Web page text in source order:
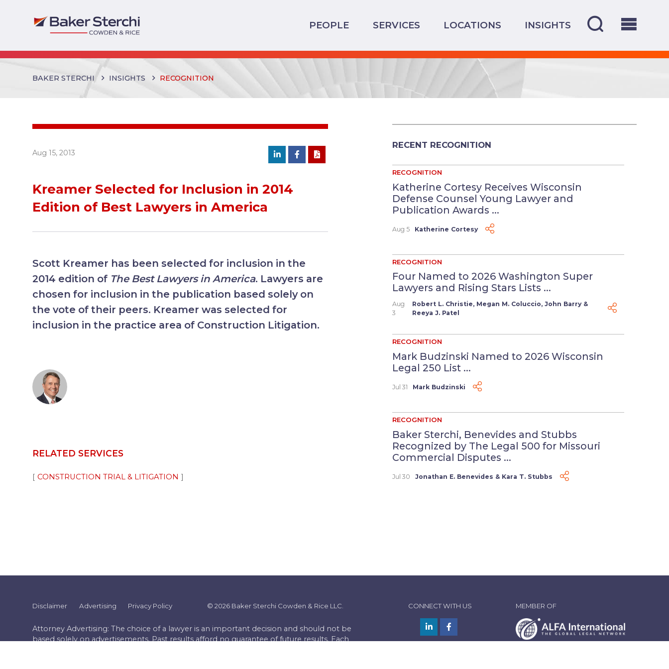
PEOPLE SERVICES LOCATIONS INSIGHTS
BAKER STERCHI INSIGHTS RECOGNITION
Aug 15, 2013
Kreamer Selected for Inclusion in 2014
Edition of Best Lawyers in America
Scott Kreamer has been selected for inclusion in the
2014 edition of The Best Lawyers in America. Lawyers are
chosen for inclusion in the publication based solely on
the vote of their peers. Kreamer was selected for
inclusion in the practice area of Construction Litigation.
RELATED SERVICES
CONSTRUCTION TRIAL & LITIGATION
RECENT RECOGNITION
RECOGNITION
Katherine Cortesy Receives Wisconsin
Defense Counsel Young Lawyer and
Publication Awards ...
Aug 5 Katherine Cortesy
RECOGNITION
Four Named to 2026 Washington Super
Lawyers and Rising Stars Lists ...
Aug
3
Robert L. Christie, Megan M. Coluccio, John Barry&
Reeya J. Patel
RECOGNITION
Mark Budzinski Named to 2026 Wisconsin
Legal 250 List ...
Jul 31 Mark Budzinski
RECOGNITION
Baker Sterchi, Benevides and Stubbs
Recognized by The Legal 500 for Missouri
Commercial Disputes ...
Jul 30 Jonathan E. Benevides & Kara T. Stubbs
Disclaimer Advertising Privacy Policy © 2026 Baker Sterchi Cowden & Rice LLC.
Attorney Advertising: The choice of a lawyer is an important decision and should not be
based solely on advertisements. Past results afford no guarantee of future results. Each
CONNECT WITH US MEMBER OF